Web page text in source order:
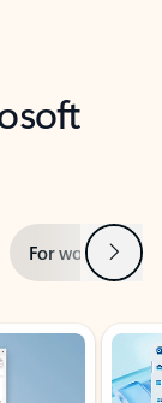
For work Next